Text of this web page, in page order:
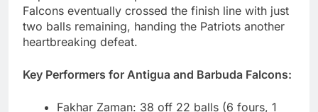
Falcons eventually crossed the finish line with just
two balls remaining, handing the Patriots another
heartbreaking defeat.
Key Performers for Antigua and Barbuda Falcons:
Fakhar Zaman: 38 off 22 balls (6 fours, 1